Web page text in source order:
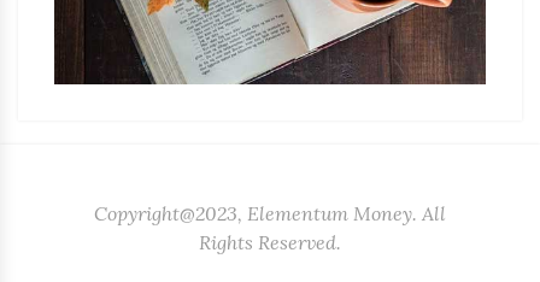
Copyright@2023, Elementum Money. All
Rights Reserved.